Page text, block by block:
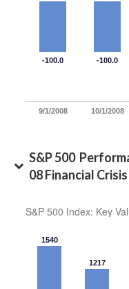
-100.0 -100.0
9/1/2008 10/1/2008
S&P 500
08 Financial Crisis
S&P 500 Index: Key
1540
1217